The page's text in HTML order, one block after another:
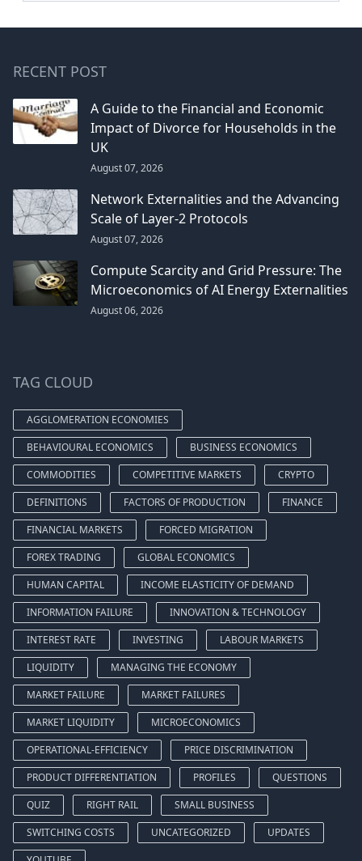
RECENT POST
A Guide to the Financial and Economic
Impact of Divorce for Households in the
UK
August 07, 2026
Network Externalities and the Advancing
Scale of Layer-2 Protocols
August 07, 2026
Compute Scarcity and Grid Pressure: The
Microeconomics of AI Energy Externalities
August 06, 2026
TAG CLOUD
AGGLOMERATION ECONOMIES
BEHAVIOURAL ECONOMICS
BUSINESS ECONOMICS
COMMODITIES
COMPETITIVE MARKETS
CRYPTO
DEFINITIONS
FACTORS OF PRODUCTION
FINANCE
FINANCIAL MARKETS
FORCED MIGRATION
FOREX TRADING
GLOBAL ECONOMICS
HUMAN CAPITAL
INCOME ELASTICITY OF DEMAND
INFORMATION FAILURE
INNOVATION & TECHNOLOGY
INTEREST RATE
INVESTING
LABOUR MARKETS
LIQUIDITY
MANAGING THE ECONOMY
MARKET FAILURE
MARKET FAILURES
MARKET LIQUIDITY
MICROECONOMICS
OPERATIONAL-EFFICIENCY
PRICE DISCRIMINATION
PRODUCT DIFFERENTIATION
PROFILES
QUESTIONS
QUIZ
RIGHT RAIL
SMALL BUSINESS
SWITCHING COSTS
UNCATEGORIZED
UPDATES